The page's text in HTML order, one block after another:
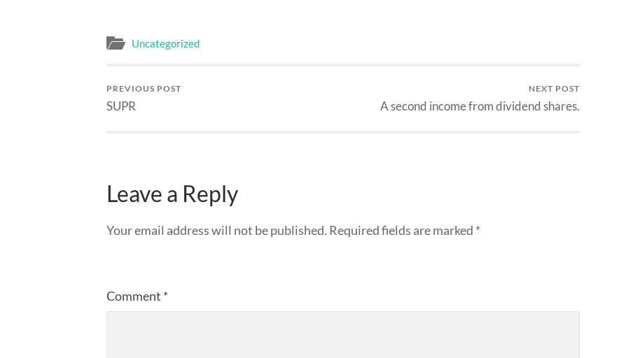
Uncategorized
PREVIOUS POST
SUPR
NEXT POST
A second income from dividend shares.
Leave a Reply
Your email address will not be published. Required fields are marked *
Comment *